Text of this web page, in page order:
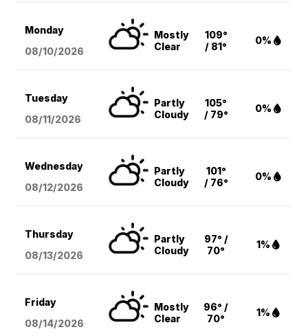
Monday
08/10/2026
Mostly
Clear
109°
/ 81°
0%
Tuesday
08/11/2026
Partly
Cloudy
105°
/ 79°
0%
Wednesday
08/12/2026
Partly
Cloudy
101°
/ 76°
0%
Thursday
08/13/2026
Partly
Cloudy
97° /
70°
1%
Friday
08/14/2026
Mostly
Clear
96° /
70°
1%